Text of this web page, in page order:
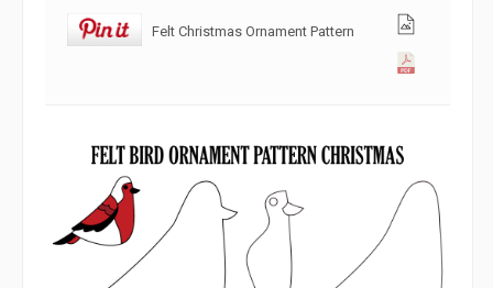
Felt Christmas Ornament Pattern